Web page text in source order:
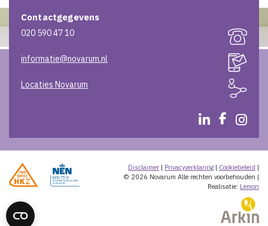
Contactgegevens
020 590 47 10
informatie@novarum.nl
Locaties Novarum
Disclaimer | Privacyverklaring | Cookiebeleid |
© 2026 Novarum Alle rechten voorbehouden |
Realisatie: Lemon